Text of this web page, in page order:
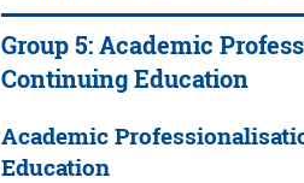
Group 5: Academic
Continuing Education
Academic
Education